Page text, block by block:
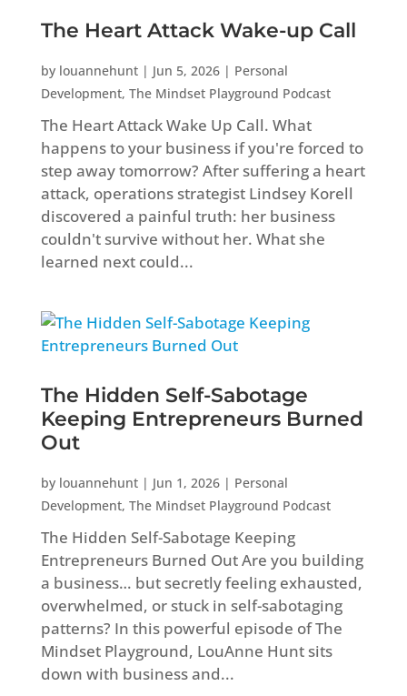
The Heart Attack Wake-up Call
by louannehunt| Jun 5, 2026| Personal
Development, The Mindset Playground Podcast
The Heart Attack Wake Up Call. What
happens to your business if you're forced to
step away tomorrow? After suffering a heart
attack, operations strategist Lindsey Korell
discovered a painful truth: her business
couldn't survive without her. What she
learned next could...
The Hidden Self-Sabotage
Keeping Entrepreneurs Burned
Out
by louannehunt| Jun 1, 2026| Personal
Development, The Mindset Playground Podcast
The Hidden Self-Sabotage Keeping
Entrepreneurs Burned Out Are you building
a business… but secretly feeling exhausted,
overwhelmed, or stuck in self-sabotaging
patterns? In this powerful episode of The
Mindset Playground, LouAnne Hunt sits
down with business and...